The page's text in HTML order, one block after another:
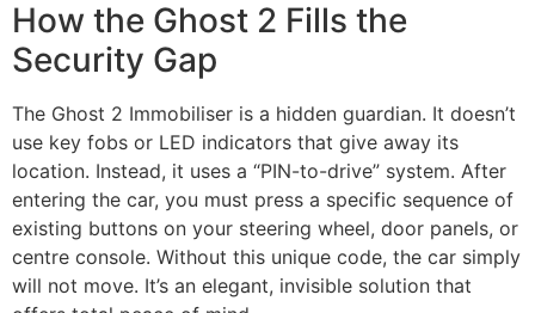
How the Ghost 2 Fills the
Security Gap
The Ghost 2 Immobiliser is a hidden guardian. It doesn’t
use key fobs or LED indicators that give away its
location. Instead, it uses a “PIN-to-drive” system. After
entering the car, you must press a specific sequence of
existing buttons on your steering wheel, door panels, or
centre console. Without this unique code, the car simply
will not move. It’s an elegant, invisible solution that